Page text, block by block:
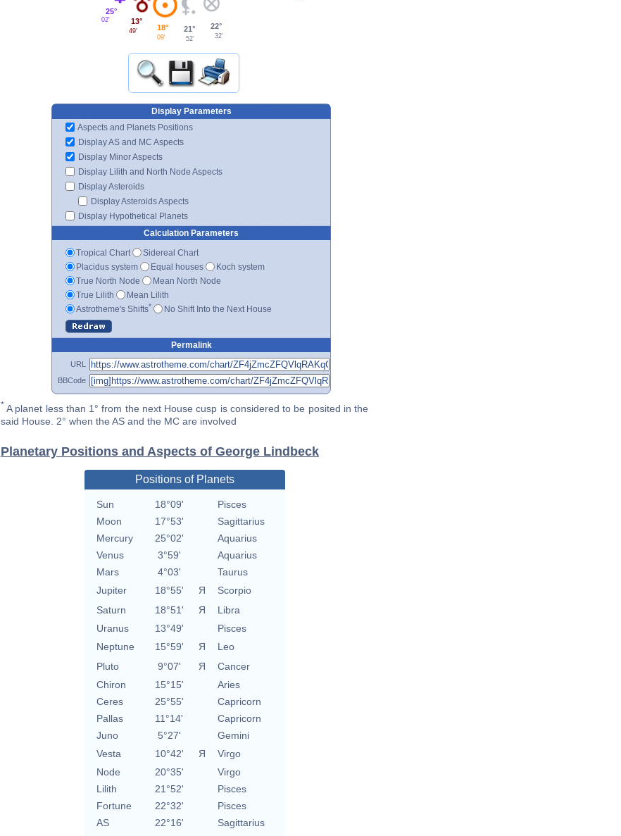
25°
02' 13°
49' 18°
09'
21°
52'
22°
32'
Display Parameters
Aspects and Planets Positions
Display AS and MC Aspects
Display Minor Aspects
Display Lilith and North Node Aspects
Display Asteroids
Display Asteroids Aspects
Display Hypothetical Planets
Calculation Parameters
Tropical Chart
Sidereal Chart
Placidus system
Equal houses
Koch system
True North Node
Mean North Node
True Lilith
Mean Lilith
Astrotheme's Shifts* No Shift Into the Next House
Permalink
URL
BBCode
* A planet less than 1° from the next House cusp is considered to be posited in the
said House. 2° when the AS and the MC are involved
Planetary Positions and Aspects of George Lindbeck
Positions of Planets
Sun 18°09'
Pisces
Moon
17°53'
Sagittarius
Mercury
25°02'
Aquarius
Venus
3°59'
Aquarius
Mars
4°03'
Taurus
Jupiter
18°55' Я
Scorpio
Saturn
18°51' Я
Libra
Uranus
13°49'
Pisces
Neptune
15°59' Я
Leo
Pluto
9°07' Я
Cancer
Chiron
15°15'
Aries
Ceres
25°55'
Capricorn
Pallas
11°14'
Capricorn
Juno
5°27'
Gemini
Vesta
10°42' Я
Virgo
Node
20°35'
Virgo
Lilith
21°52'
Pisces
Fortune
22°32'
Pisces
AS
22°16'
Sagittarius